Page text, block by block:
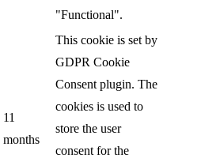
"Functional".
11
months
This cookie is set by
GDPR Cookie
Consent plugin. The
cookies is used to
store the user
consent for the